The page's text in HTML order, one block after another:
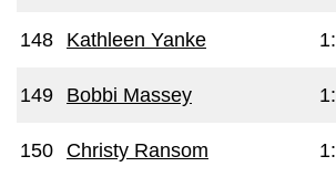
148 Kathleen Yanke
149 Bobbi Massey
150 Christy Ransom